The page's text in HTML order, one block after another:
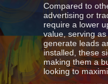
Compared to
advertising or
require a lower
value, serving
generate leads
installed, these
making them a
looking to